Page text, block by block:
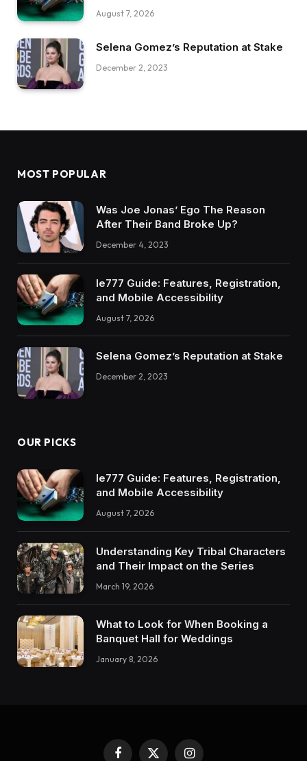
August 7, 2026
Selena Gomez’s Reputation at Stake
December 2, 2023
MOST POPULAR
Was Joe Jonas’ Ego The Reason
After Their Band Broke Up?
December 4, 2023
Ie777 Guide: Features, Registration,
and Mobile Accessibility
August 7, 2026
Selena Gomez’s Reputation at Stake
December 2, 2023
OUR PICKS
Ie777 Guide: Features, Registration,
and Mobile Accessibility
August 7, 2026
Understanding Key Tribal Characters
and Their Impact on the Series
March 19, 2026
What to Look for When Booking a
Banquet Hall for Weddings
January 8, 2026
Facebook
X Instagram